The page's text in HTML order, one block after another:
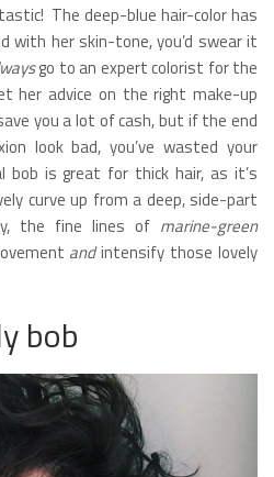
The deep-blue hair-color has
with her skin-tone, you’d swear it
go to an expert colorist for the
her advice on the right make-up
you a lot of cash, but if the end
look bad, you’ve wasted your
is great for thick hair, as it’s
curve up from a deep, side-part
the fine lines of marine-green
andintensify those lovely
bob